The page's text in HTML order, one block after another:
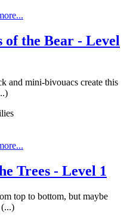
of the Bear - Level
and mini-bivouacs create this
Trees - Level 1
top to bottom, but maybe